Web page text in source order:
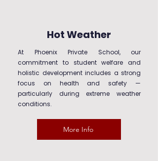
Hot Weather
At Phoenix Private School, our
commitment to student welfare and
holistic development includes a strong
focus on health and safety —
particularly during extreme weather
conditions.
More Info